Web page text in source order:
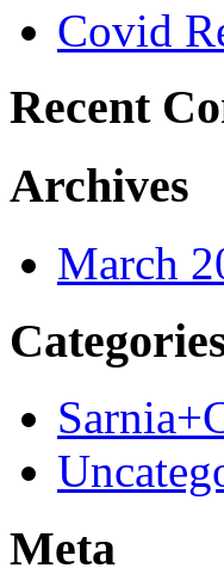
Covid
Recent
Archives
March
Meta